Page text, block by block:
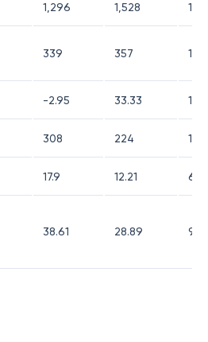
1,296 1,528
339 357
-2.95 33.33
308 224
17.9 12.21
38.61 28.89